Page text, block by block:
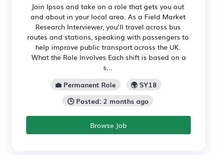
Join Ipsos and take on a role that gets you out
and about in your local area. As a Field Market
Research Interviewer, you’ll travel across bus
routes and stations, speaking with passengers to
help improve public transport across the UK.
What the Role Involves Each shift is based on a
s...
💼 Permanent Role
🌍 SY18
🕒 Posted: 2 months ago
Browse Job